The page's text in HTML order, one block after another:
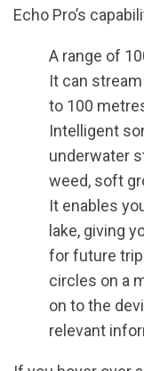
Echo Pro’s
A range of
It can
to 100
Intelligent
underwater
weed, soft
It enables
lake, giving
for future
circles on a
on to the
relevant